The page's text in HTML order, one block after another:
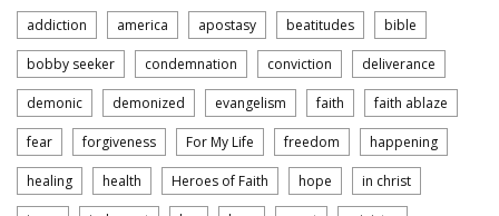
addiction america apostasy beatitudes bible
bobby seeker condemnation conviction deliverance
demonic demonized evangelism faith faith ablaze
fear forgiveness For My Life freedom happening
healing health Heroes of Faith hope in christ